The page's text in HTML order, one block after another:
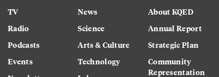
TV
Radio
Podcasts
Events
News
Science
Arts & Culture
Technology
About KQED
Annual Report
Strategic Plan
Community
Representation